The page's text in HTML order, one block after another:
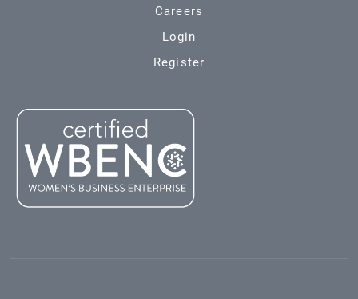
Careers
Login
Register